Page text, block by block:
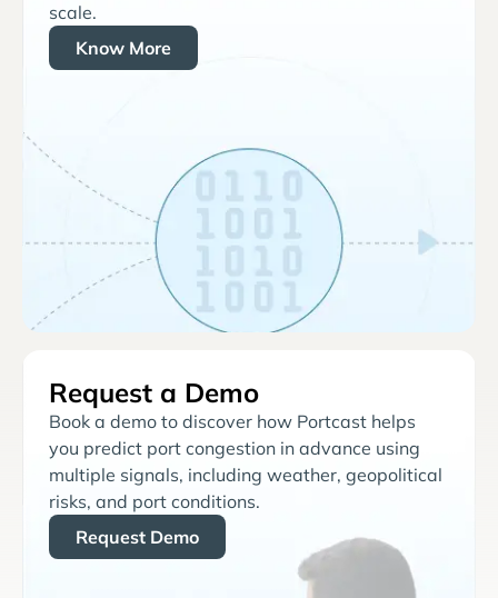
scale.
Know More
Request a Demo
Book a demo to discover how Portcast helps
you predict port congestion in advance using
multiple signals, including weather, geopolitical
risks, and port conditions.
Request Demo